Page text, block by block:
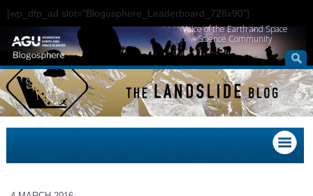
[wp_dfp_ad slot="Blogosphere_Leaderboard_728x90"]
Voice of the Earth and Space
Science Community